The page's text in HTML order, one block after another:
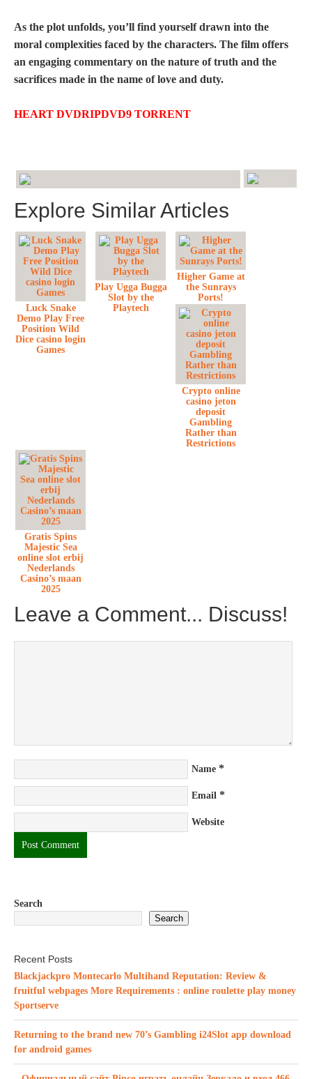
As the plot unfolds, you’ll find yourself drawn into the
moral complexities faced by the characters. The film offers
an engaging commentary on the nature of truth and the
sacrifices made in the name of love and duty.
HEART DVDRIPDVD9 TORRENT
Explore Similar Articles
Luck Snake
Demo Play Free
Position Wild
Dice casino login
Games
Play Ugga Bugga
Slot by the
Playtech
Higher Game at
the Sunrays
Ports!
Crypto online
casino jeton
deposit
Gambling
Rather than
Restrictions
Gratis Spins
Majestic Sea
online slot erbij
Nederlands
Casino’s maan
2025
Leave a Comment... Discuss!
Name *
Email *
Website
Search
Search
Recent Posts
Blackjackpro Montecarlo Multihand Reputation: Review &
fruitful webpages More Requirements : online roulette play money
Sportserve
Returning to the brand new 70’s Gambling i24Slot app download
for android games